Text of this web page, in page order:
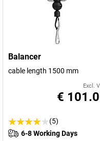
Balancer
cable length 1500 mm
Excl.
€
(5)
6-8 Working Days